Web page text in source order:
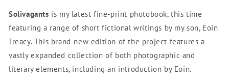
Solivagants is my latest fine-print photobook, this time
featuring a range of short fictional writings by my son, Eoin
Treacy. This brand-new edition of the project features a
vastly expanded collection of both photographic and
literary elements, including an introduction by Eoin.